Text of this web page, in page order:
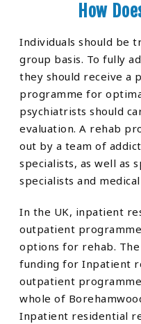
How
Individuals should be
group basis. To fully
they should receive a
programme for
psychiatrists should
evaluation. A rehab
out by a team of
specialists, as well as
specialists and
In the UK, inpatient
outpatient
options for rehab.
funding for Inpatient
outpatient
whole of
Inpatient residential